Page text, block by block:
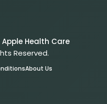
Apple Health Care
Reserved.
About Us